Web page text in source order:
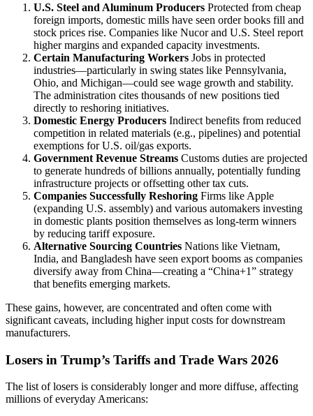
U.S. Steel and Aluminum Producers Protected from cheap
foreign imports, domestic mills have seen order books fill and
stock prices rise. Companies like Nucor and U.S. Steel report
higher margins and expanded capacity investments.
Certain Manufacturing Workers Jobs in protected
industries—particularly in swing states like Pennsylvania,
Ohio, and Michigan—could see wage growth and stability.
The administration cites thousands of new positions tied
directly to reshoring initiatives.
Domestic Energy Producers Indirect benefits from reduced
competition in related materials (e.g., pipelines) and potential
exemptions for U.S. oil/gas exports.
Government Revenue Streams Customs duties are projected
to generate hundreds of billions annually, potentially funding
infrastructure projects or offsetting other tax cuts.
Companies Successfully Reshoring Firms like Apple
(expanding U.S. assembly) and various automakers investing
in domestic plants position themselves as long-term winners
by reducing tariff exposure.
Alternative Sourcing Countries Nations like Vietnam,
India, and Bangladesh have seen export booms as companies
diversify away from China—creating a “China+1” strategy
that benefits emerging markets.
These gains, however, are concentrated and often come with
significant caveats, including higher input costs for downstream
manufacturers.
Losers in Trump’s Tariffs and Trade Wars 2026
The list of losers is considerably longer and more diffuse, affecting
millions of everyday Americans: